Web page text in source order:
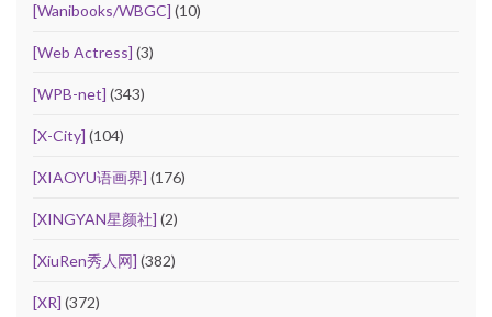
[Wanibooks/WBGC] (10)
[Web Actress] (3)
[WPB-net] (343)
[X-City] (104)
[XIAOYU语画界] (176)
[XINGYAN星颜社] (2)
[XiuRen秀人网] (382)
[XR] (372)